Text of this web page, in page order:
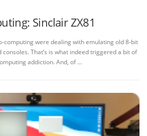
Sinclair ZX81
computing were dealing with emulating old 8-bit
That’s is what indeed triggered a bit of
addiction. And, of …